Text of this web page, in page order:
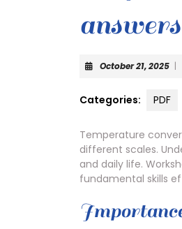
October 21, 2025 |
Categories: PDF
Temperature
different scales.
and daily life.
fundamental skills